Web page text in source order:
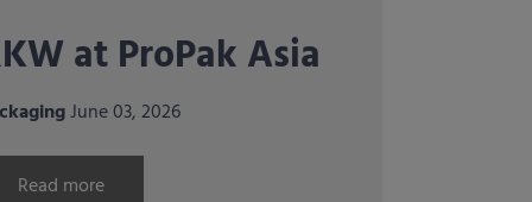
trade
in Italy and